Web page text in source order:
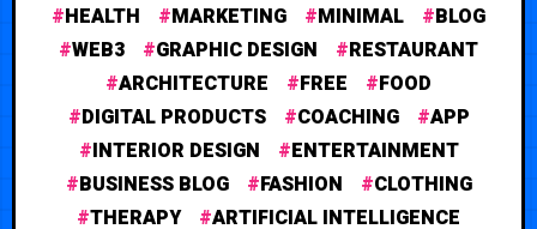
HEALTH
MARKETING MINIMAL
BLOG
WEB3
GRAPHIC DESIGN
RESTAURANT
ARCHITECTURE
FREE
FOOD
DIGITAL PRODUCTS
COACHING
APP
INTERIOR DESIGN
ENTERTAINMENT
BUSINESS BLOG
FASHION
CLOTHING
THERAPY
ARTIFICIAL INTELLIGENCE